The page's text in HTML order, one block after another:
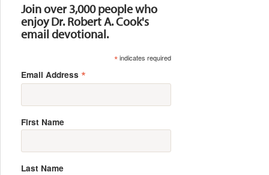
Join over 3,000 people who
enjoy Dr. Robert A. Cook's
email devotional.
*indicates required
Email Address *
First Name
Last Name